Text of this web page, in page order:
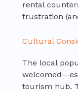
rental
frustration
Cultural
The local
tourism hub.